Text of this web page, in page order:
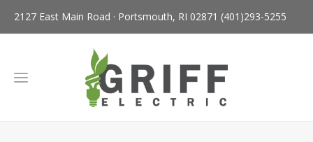
2127 East Main Road · Portsmouth, RI 02871 (401)293-5255